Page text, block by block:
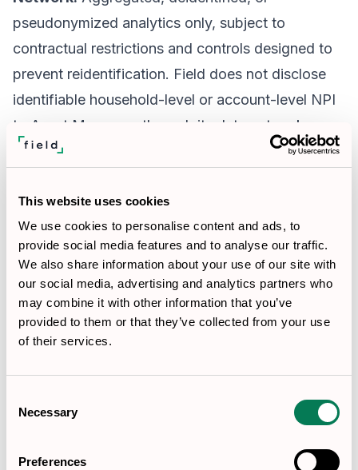
This website uses cookies
We use cookies to personalise content and ads, to
provide social media features and to analyse our traffic.
We also share information about your use of our site with
our social media, advertising and analytics partners who
may combine it with other information that you’ve
provided to them or that they’ve collected from your use
of their services.
Selection
Necessary
Preferences
pseudonymized analytics only, subject to
contractual restrictions and controls designed to
prevent reidentification. Field does not disclose
identifiable household-level or account-level NPI
to Asset Managers through its data network
unless expressly authorized by the applicable RIA
To Service Providers:Field may engage sub-
processors and technology vendors who assist in
providing our services, including IT providers,
internet service providers, web hosting providers,
data analytics providers, and companies that
provide business support services or financial
impose confidentiality, security, privacy, incident-
notification, data-use, and flow-down obligations
required by contract, Field will maintain a